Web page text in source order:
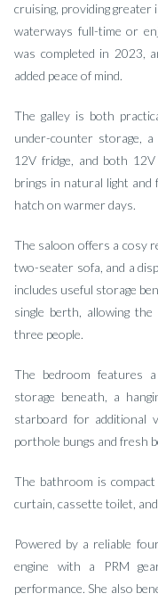
cruising, providing greater
waterways full-time or
was completed in 2023,
added peace of mind.
The galley is both
under-counter storage,
12V fridge, and both
brings in natural light
hatch on warmer days.
The saloon offers a cosy
two-seater sofa, and a
includes useful storage
single berth, allowing
three people.
The bedroom features
storage beneath, a
starboard for additional
porthole bungs and fresh
The bathroom is
curtain, cassette toilet,
Powered by a reliable
engine with a PRM
performance. She also